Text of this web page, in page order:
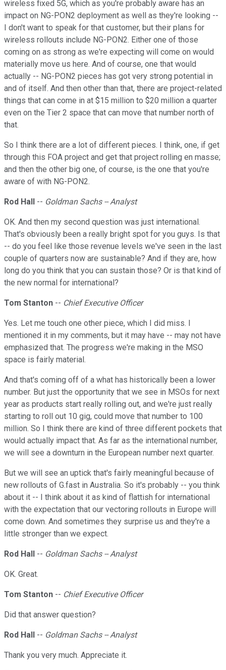
wireless fixed 5G, which as you're probably aware has an
impact on NG-PON2 deployment as well as they're looking --
I don't want to speak for that customer, but their plans for
wireless rollouts include NG-PON2. Either one of those
coming on as strong as we're expecting will come on would
materially move us here. And of course, one that would
actually -- NG-PON2 pieces has got very strong potential in
and of itself. And then other than that, there are project-related
things that can come in at $15 million to $20 million a quarter
even on the Tier 2 space that can move that number north of
that.
So I think there are a lot of different pieces. I think, one, if get
through this FOA project and get that project rolling en masse;
and then the other big one, of course, is the one that you're
aware of with NG-PON2.
Rod Hall -- Goldman Sachs -- Analyst
OK. And then my second question was just international.
That's obviously been a really bright spot for you guys. Is that
-- do you feel like those revenue levels we've seen in the last
couple of quarters now are sustainable? And if they are, how
long do you think that you can sustain those? Or is that kind of
the new normal for international?
Tom Stanton -- Chief Executive Officer
Yes. Let me touch one other piece, which I did miss. I
mentioned it in my comments, but it may have -- may not have
emphasized that. The progress we're making in the MSO
space is fairly material.
And that's coming off of a what has historically been a lower
number. But just the opportunity that we see in MSOs for next
year as products start really rolling out, and we're just really
starting to roll out 10 gig, could move that number to 100
million. So I think there are kind of three different pockets that
would actually impact that. As far as the international number,
we will see a downturn in the European number next quarter.
But we will see an uptick that's fairly meaningful because of
new rollouts of G.fast in Australia. So it's probably -- you think
about it -- I think about it as kind of flattish for international
with the expectation that our vectoring rollouts in Europe will
come down. And sometimes they surprise us and they're a
little stronger than we expect.
Rod Hall -- Goldman Sachs -- Analyst
OK. Great.
Tom Stanton -- Chief Executive Officer
Did that answer question?
Rod Hall -- Goldman Sachs -- Analyst
Thank you very much. Appreciate it.